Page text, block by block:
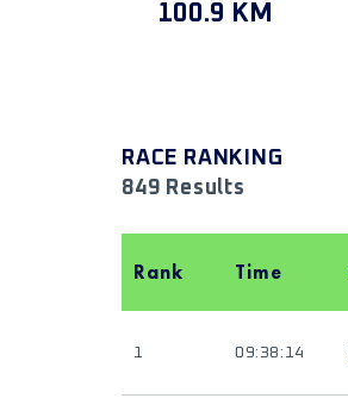
100.9 KM
RACE RANKING
849 Results
Rank Time
1 09:38:14